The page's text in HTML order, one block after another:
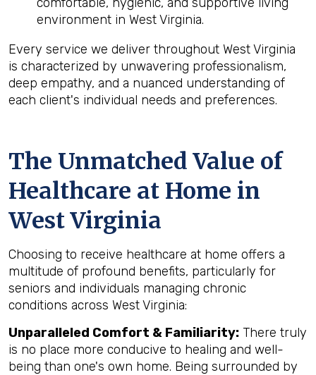
environment in West Virginia.
Every service we deliver throughout West Virginia
is characterized by unwavering professionalism,
deep empathy, and a nuanced understanding of
each client's individual needs and preferences.
The Unmatched Value of
Healthcare at Home in
West Virginia
Choosing to receive healthcare at home offers a
multitude of profound benefits, particularly for
seniors and individuals managing chronic
conditions across West Virginia:
Unparalleled Comfort & Familiarity: There truly
is no place more conducive to healing and well-
being than one's own home. Being surrounded by